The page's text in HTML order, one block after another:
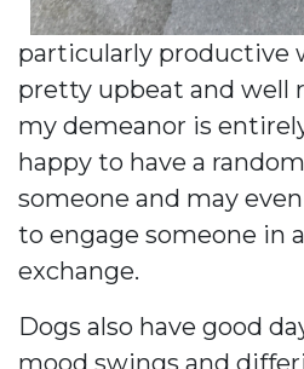
particularly productive
pretty upbeat and well
my demeanor is
happy to have a
someone and may
to engage someone in
exchange.
Dogs also have good
mood swings and